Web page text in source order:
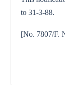
to 31-3-88.
[No. 7807/F.